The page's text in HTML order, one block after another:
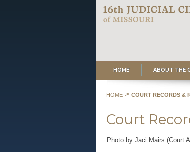
HOME ABOUT THE
HOME> COURT RECORDS &
Court
Photo by Jaci Mairs (Court